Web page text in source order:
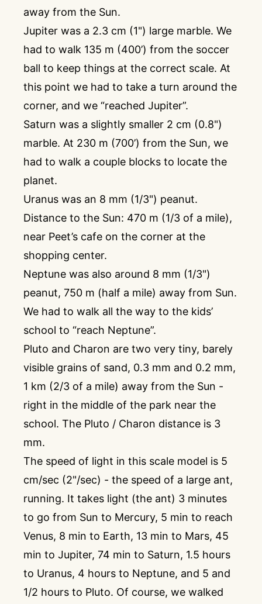
away from the Sun.
Jupiter was a 2.3 cm (1") large marble. We
had to walk 135 m (400’) from the soccer
ball to keep things at the correct scale. At
this point we had to take a turn around the
corner, and we “reached Jupiter”.
Saturn was a slightly smaller 2 cm (0.8")
marble. At 230 m (700’) from the Sun, we
had to walk a couple blocks to locate the
planet.
Uranus was an 8 mm (1/3") peanut.
Distance to the Sun: 470 m (1/3 of a mile),
near Peet’s cafe on the corner at the
shopping center.
Neptune was also around 8 mm (1/3")
peanut, 750 m (half a mile) away from Sun.
We had to walk all the way to the kids’
school to “reach Neptune”.
Pluto and Charon are two very tiny, barely
visible grains of sand, 0.3 mm and 0.2 mm,
1 km (2/3 of a mile) away from the Sun -
right in the middle of the park near the
school. The Pluto / Charon distance is 3
mm.
The speed of light in this scale model is 5
cm/sec (2"/sec) - the speed of a large ant,
running. It takes light (the ant) 3 minutes
to go from Sun to Mercury, 5 min to reach
Venus, 8 min to Earth, 13 min to Mars, 45
min to Jupiter, 74 min to Saturn, 1.5 hours
to Uranus, 4 hours to Neptune, and 5 and
1/2 hours to Pluto. Of course, we walked